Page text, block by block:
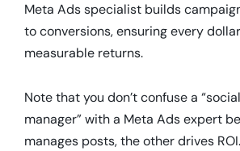
Meta Ads specialist builds
to conversions, ensuring every
measurable returns.
Note that you don’t confuse a
manager” with a Meta Ads expert
manages posts, the other drives ROI.